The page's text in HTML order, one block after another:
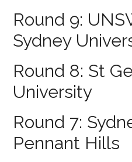
Round 9:
Sydney
Round 8: St
University
Round 7:
Pennant Hills